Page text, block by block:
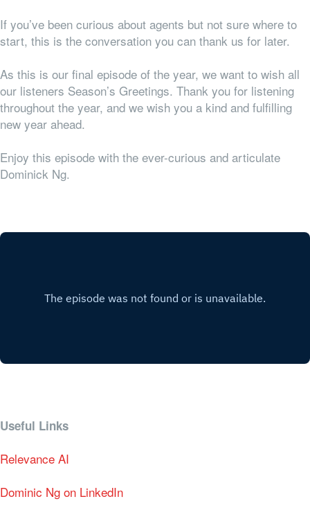
If you’ve been curious about agents but not sure where to
start, this is the conversation you can thank us for later.
As this is our final episode of the year, we want to wish all
our listeners Season’s Greetings. Thank you for listening
throughout the year, and we wish you a kind and fulfilling
new year ahead.
Enjoy this episode with the ever-curious and articulate
Dominick Ng.
Useful Links
Relevance AI
Dominic Ng on LinkedIn